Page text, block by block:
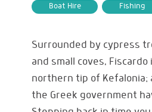
Boat Hire Fishing
Surrounded by cypress
and small coves,
northern tip of Kefalonia;
the Greek government